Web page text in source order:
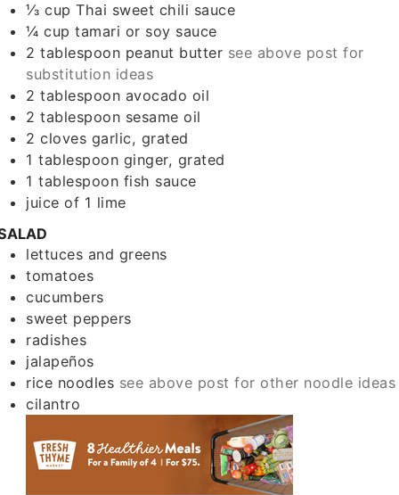
⅓ cup Thai sweet chili sauce
¼ cup tamari or soy sauce
2 tablespoon peanut butter see above post for
substitution ideas
2 tablespoon avocado oil
2 tablespoon sesame oil
2 cloves garlic, grated
1 tablespoon ginger, grated
1 tablespoon fish sauce
juice of 1 lime
lettuces and greens
tomatoes
cucumbers
sweet peppers
radishes
jalapeños
rice noodles see above post for other noodle ideas
cilantro